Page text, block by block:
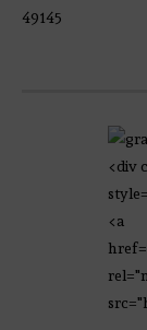
49145
<div
<a